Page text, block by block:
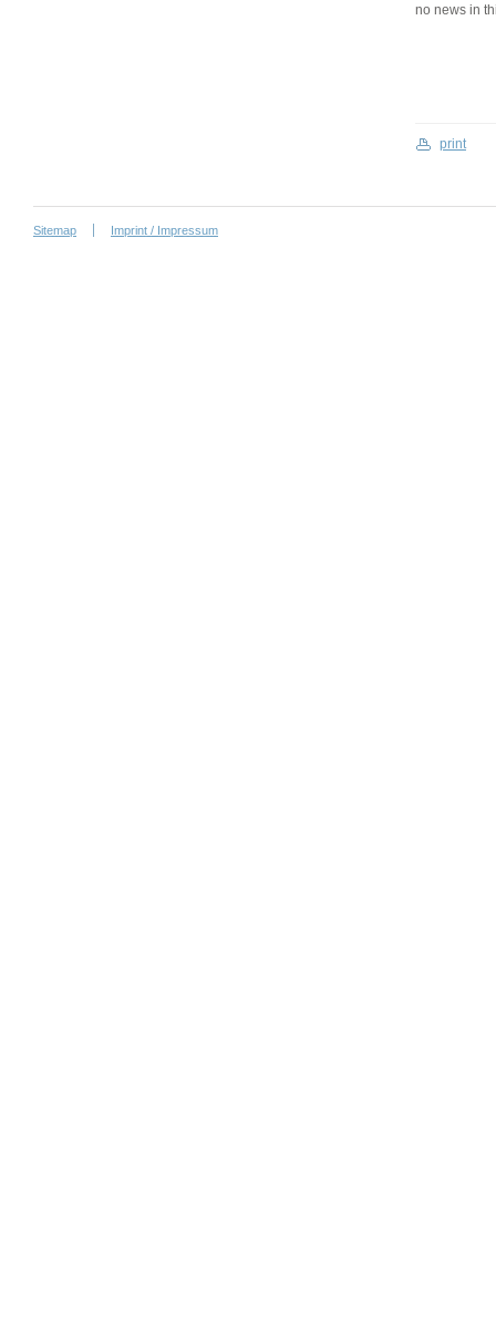
no news in
print
Sitemap Imprint / Impressum